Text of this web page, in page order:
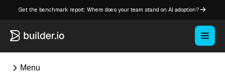
Get the benchmark report: Where does your team stand on AI adoption?
Menu